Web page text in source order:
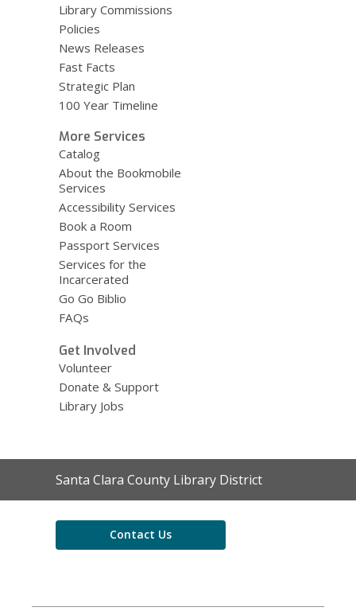
Library Commissions
Policies
News Releases
Fast Facts
Strategic Plan
100 Year Timeline
More Services
Catalog
About the Bookmobile
Services
Accessibility Services
Book a Room
Passport Services
Services for the
Incarcerated
Go Go Biblio
FAQs
Get Involved
Volunteer
Donate & Support
Library Jobs
Contact
the
Santa Clara County Library District
Contact Us